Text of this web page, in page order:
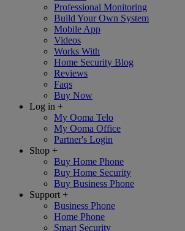
Professional Monitoring
Build Your Own System
Mobile App
Videos
Works With
Home Security Blog
Reviews
Faqs
Buy Now
Log in +
My Ooma Telo
My Ooma Office
Partner's Login
Shop +
Buy Home Phone
Buy Home Security
Buy Business Phone
Support +
Business Phone
Home Phone
Smart Security